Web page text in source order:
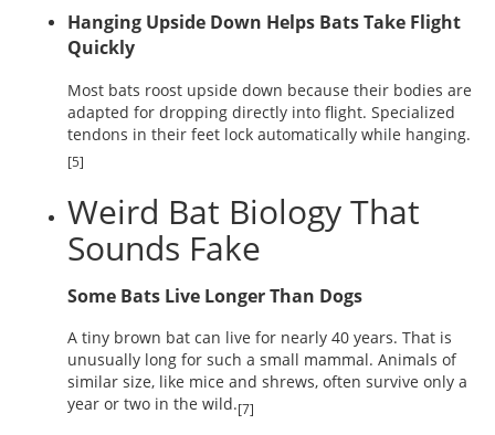
Hanging Upside Down Helps Bats Take Flight
Quickly
Most bats roost upside down because their bodies are
adapted for dropping directly into flight. Specialized
tendons in their feet lock automatically while hanging.
[5]
Weird Bat Biology That
Sounds Fake
Some Bats Live Longer Than Dogs
A tiny brown bat can live for nearly 40 years. That is
unusually long for such a small mammal. Animals of
similar size, like mice and shrews, often survive only a
year or two in the wild.[7]